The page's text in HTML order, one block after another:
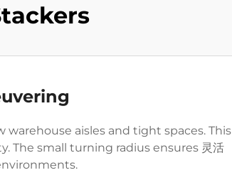
aisles and tight spaces. This
The small turning radius ensures 灵活